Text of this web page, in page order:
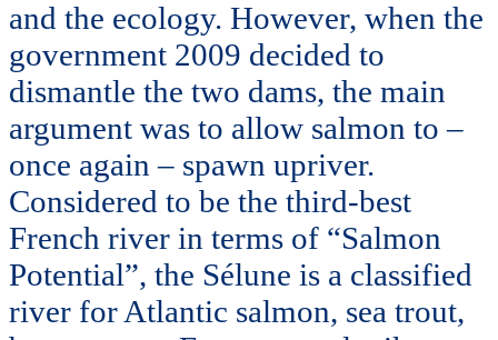
and the ecology. However, when the
government 2009 decided to
dismantle the two dams, the main
argument was to allow salmon to –
once again – spawn upriver.
Considered to be the third-best
French river in terms of “Salmon
Potential”, the Sélune is a classified
river for Atlantic salmon, sea trout,